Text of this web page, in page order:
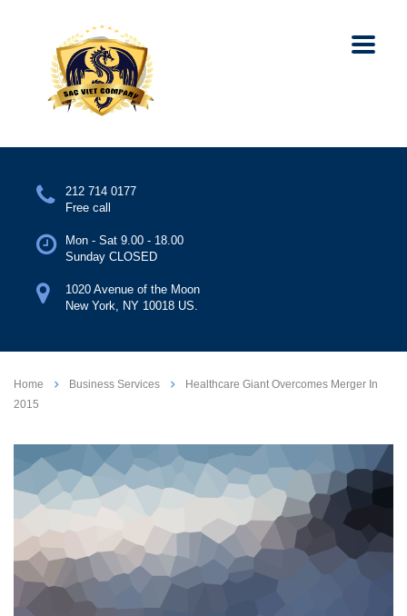
212 714 0177
Free call
Mon - Sat 9.00 - 18.00
Sunday CLOSED
1020 Avenue of the Moon
New York, NY 10018 US.
Home Business Services
Healthcare Giant Overcomes Merger In
2015